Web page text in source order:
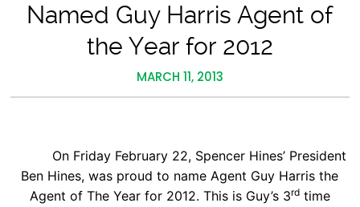
Named Guy Harris Agent of
the Year for 2012
MARCH 11, 2013
On Friday February 22, Spencer Hines’ President
Ben Hines, was proud to name Agent Guy Harris the
Agent of The Year for 2012. This is Guy’s 3rdtime